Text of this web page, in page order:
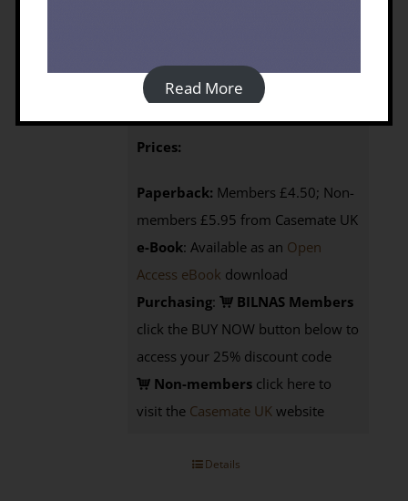
Publication: 2009 | Language: English
368p, 1 mapISBN: 9781900971065
Prices:
Paperback: Members £4.50; Non-
members £5.95 from Casemate UK
e-Book: Available as an Open
Access eBook download
Purchasing:
BILNAS Members
click the BUY NOW button below to
access your 25% discount code
Non-members click here to
visit the Casemate UK website
Details
Read More